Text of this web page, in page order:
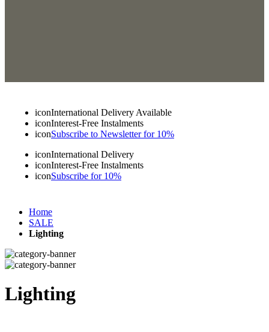
iconInternational Delivery Available
iconInterest-Free Instalments
iconSubscribe to Newsletter for 10%
iconInternational Delivery
iconInterest-Free Instalments
iconSubscribe for 10%
Home
SALE
Lighting
Lighting